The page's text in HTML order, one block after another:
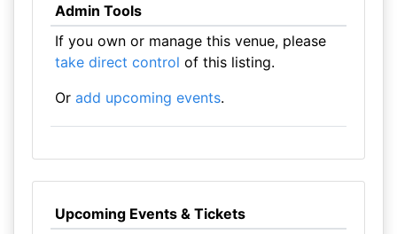
Admin Tools
If you own or manage this venue, please
take direct control of this listing.
Or add upcoming events.
Upcoming Events & Tickets